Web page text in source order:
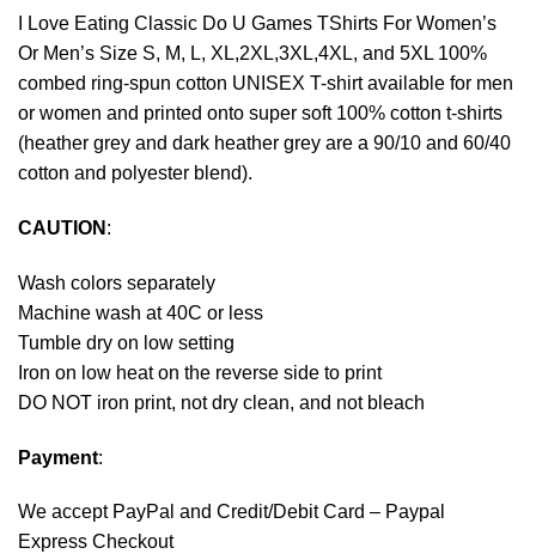
I Love Eating Classic Do U Games TShirts For Women’s
Or Men’s Size S, M, L, XL,2XL,3XL,4XL, and 5XL 100%
combed ring-spun cotton UNISEX T-shirt available for men
or women and printed onto super soft 100% cotton t-shirts
(heather grey and dark heather grey are a 90/10 and 60/40
cotton and polyester blend).
CAUTION :
Wash colors separately
Machine wash at 40C or less
Tumble dry on low setting
Iron on low heat on the reverse side to print
DO NOT iron print, not dry clean, and not bleach
Payment:
We accept PayPal and Credit/Debit Card – Paypal
Express Checkout